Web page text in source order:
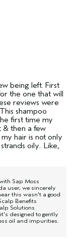
being left. First
the one that will
reviews were
shampoo
first time my
& then a few
hair is not only
oily.. Like,
Sap Moss
user, we sincerely
this wasn't a good
Benefits
Solutions
designed to gently
oil and impurities.